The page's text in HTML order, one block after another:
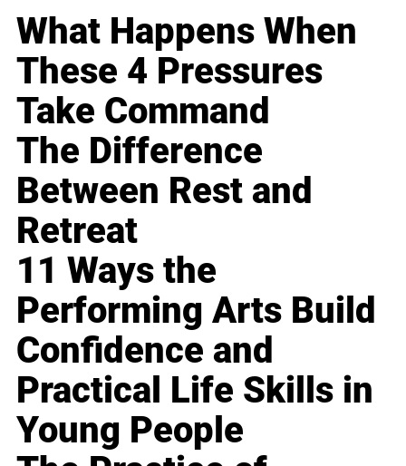
What Happens When
These 4 Pressures
Take Command
The Difference
Between Rest and
Retreat
11 Ways the
Performing Arts Build
Confidence and
Practical Life Skills in
Young People